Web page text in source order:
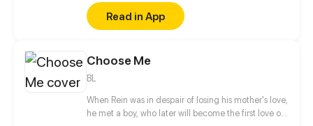
happen when he lands a collaborative arrangement
with a well-known artist, Daejung Yoo. However, all
goes underway when Yeongjae’s soon-to-be artist,
loses his memories, leaving Yeongjae with a
horrendous new responsibility and the task to bring
project AND help Daejung remember or will he be
forced to give up altogether?
Read in App
Choose Me
BL
When Rein was in despair of losing his mother's love,
he met a boy, who later will become the first love of